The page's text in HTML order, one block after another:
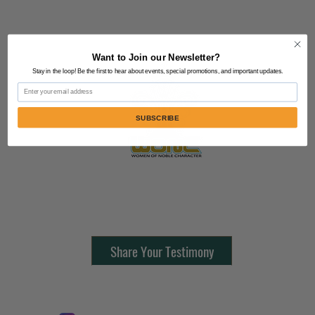
Share Your Testimony
Want to Join our Newsletter?
Stay in the loop! Be the first to hear about events, special promotions, and important updates.
Email
SUBSCRIBE